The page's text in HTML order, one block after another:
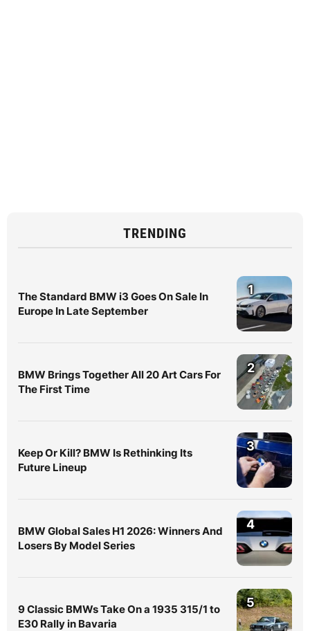
TRENDING
The Standard BMW i3 Goes On Sale In
Europe In Late September
1
BMW Brings Together All 20 Art Cars For
The First Time
2
Keep Or Kill? BMW Is Rethinking Its
Future Lineup
3
BMW Global Sales H1 2026: Winners And
Losers By Model Series
4
9 Classic BMWs Take On a 1935 315/1 to
E30 Rally in Bavaria
5